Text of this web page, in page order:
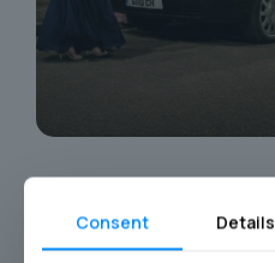
Consent Details